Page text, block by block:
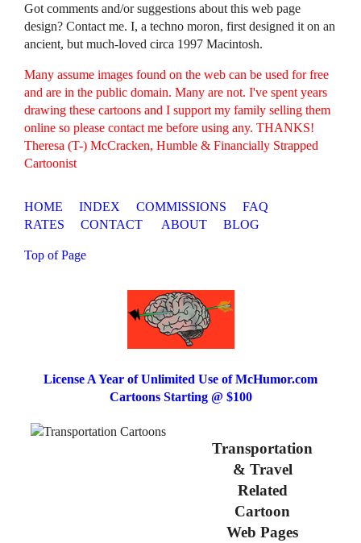
Got comments and/or suggestions about this web page
design? Contact me. I, a techno moron, first designed it on an
ancient, but much-loved circa 1997 Macintosh.
Many assume images found on the web can be used for free
and are in the public domain. Many are not. I've spent years
drawing these cartoons and I support my family selling them
online so please contact me before using any. THANKS!
Theresa (T-) McCracken, Humble & Financially Strapped
Cartoonist
HOME INDEX COMMISSIONS
FAQ
RATES
CONTACT ABOUT BLOG
Top of Page
License A Year of Unlimited Use of McHumor.com
Cartoons Starting @ $100
Transportation
& Travel
Related
Cartoon
Web Pages